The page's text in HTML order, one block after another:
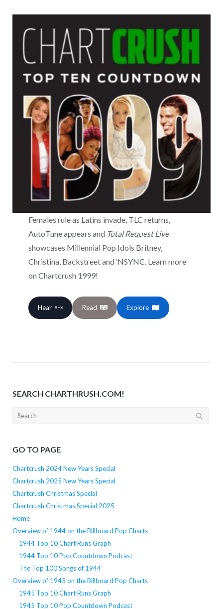
Females rule as Latins invade, TLC returns,
AutoTune appears and Total Request Live
showcases Millennial Pop Idols Britney,
Christina, Backstreet and ‘NSYNC. Learn more
on Chartcrush 1999!
Hear Read Explore
SEARCH CHARTHRUSH.COM!
Search
GO TO PAGE
Chartcrush 2024 New Years Special
Chartcrush 2025 New Years Special
Chartcrush Christmas Special
Chartcrush Christmas Special 2025
Home
Overview of 1944 on the Billboard Pop Charts
1944 Top 10 Chart Runs Graph
1944 Top 10 Pop Countdown Podcast
The Top 100 Songs of 1944
Overview of 1945 on the Billboard Pop Charts
1945 Top 10 Chart Runs Graph
1945 Top 10 Pop Countdown Podcast